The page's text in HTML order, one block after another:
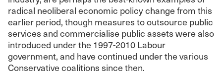
radical neoliberal economic policy change from this
earlier period, though measures to outsource public
services and commercialise public assets were also
introduced under the 1997-2010 Labour
government, and have continued under the various
Conservative coalitions since then.